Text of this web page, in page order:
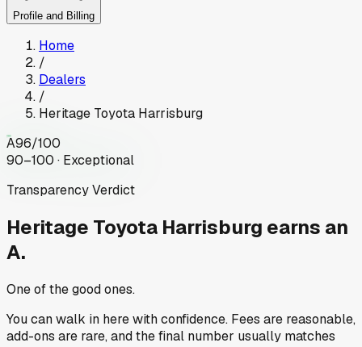
Profile and Billing
Home
/
Dealers
/
Heritage Toyota Harrisburg
A96/100
90–100 · Exceptional
Transparency Verdict
Heritage Toyota Harrisburg earns an
A.
One of the good ones.
You can walk in here with confidence. Fees are reasonable,
add-ons are rare, and the final number usually matches